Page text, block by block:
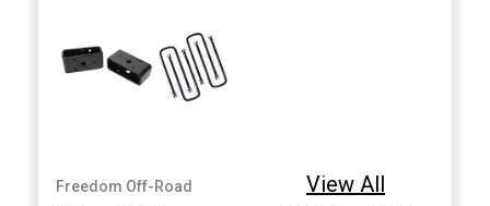
Freedom Off-Road View All